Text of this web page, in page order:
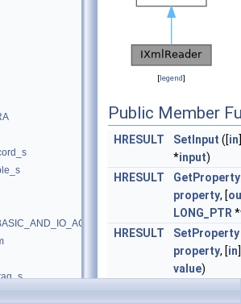
[legend]
Public Member
HRESULT SetInput ([in
*input)
HRESULT
GetProperty
property, [
LONG_PTR *
HRESULT
SetProperty
property, [in
value)